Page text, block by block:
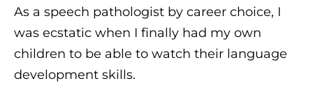
As a speech pathologist by career choice, I
was ecstatic when I finally had my own
children to be able to watch their language
development skills.